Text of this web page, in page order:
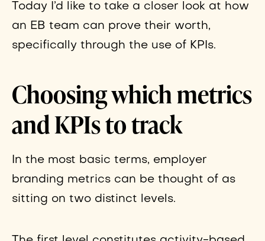
Today I’d like to take a closer look at how
an EB team can prove their worth,
specifically through the use of KPIs.
Choosing which metrics
and KPIs to track
In the most basic terms, employer
branding metrics can be thought of as
sitting on two distinct levels.